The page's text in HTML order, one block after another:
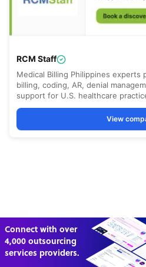
“Excellent service for
outsourcing advice and
expertise for my business.”